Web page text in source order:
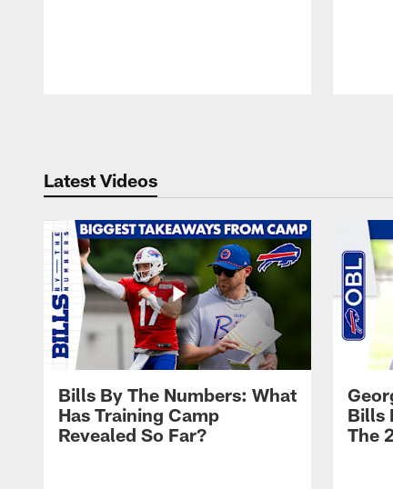
Latest Videos
Bills By The Numbers: What
Has Training Camp
Revealed So Far?
Bills
The